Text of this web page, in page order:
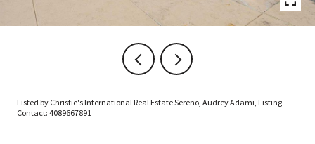
Listed by Christie's International Real Estate Sereno, Audrey Adami, Listing
Contact: 4089667891